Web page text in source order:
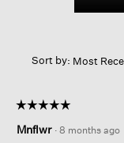
Collar
Sort by: Most
☆☆☆☆☆
☆☆☆☆☆
out
Mnflwr · 8 months ago